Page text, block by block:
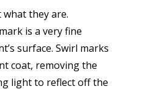
what they are.
is a very fine
surface. Swirl marks
coat, removing the
light to reflect off the